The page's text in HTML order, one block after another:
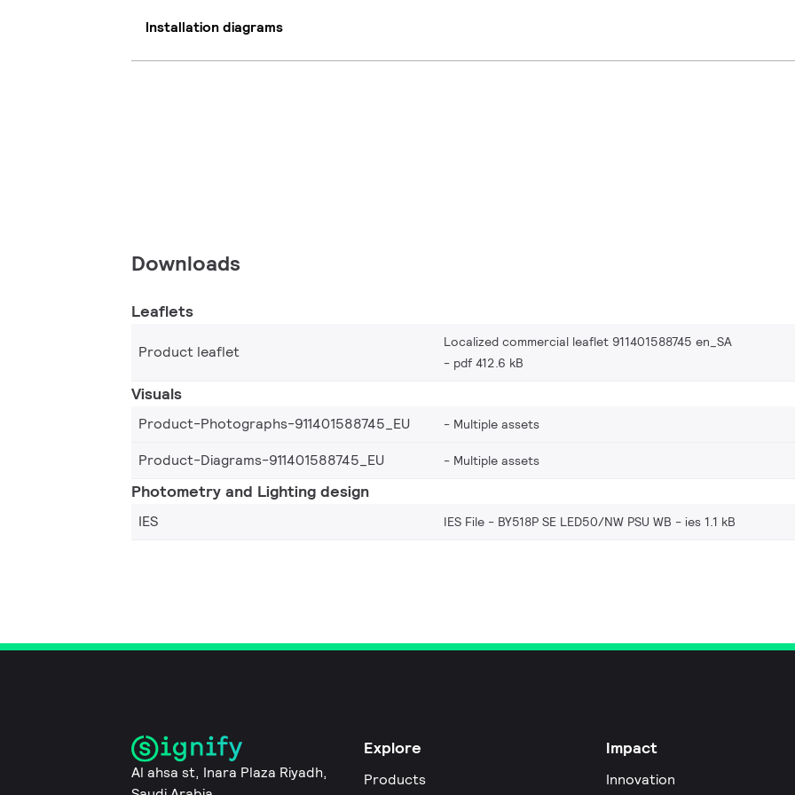
Installation diagrams
Downloads
Leaflets
Product leaflet
Localized commercial leaflet 911401588745 en_SA
pdf 412.6 kB
Visuals
Product-Photographs-911401588745_EU Multiple assets
Product-Diagrams-911401588745_EU Multiple assets
Photometry and Lighting design
IES IES File - BY518P SE LED50/NW PSU WB ies 1.1 kB
Al ahsa st, Inara Plaza Riyadh,
Explore
Products
Impact
Innovation